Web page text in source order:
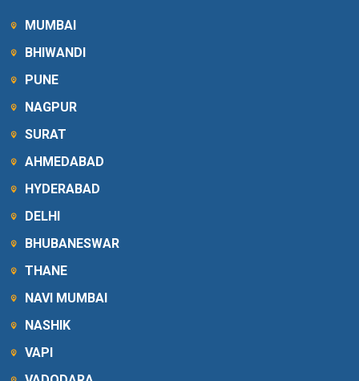
MUMBAI
BHIWANDI
PUNE
NAGPUR
SURAT
AHMEDABAD
HYDERABAD
DELHI
BHUBANESWAR
THANE
NAVI MUMBAI
NASHIK
VAPI